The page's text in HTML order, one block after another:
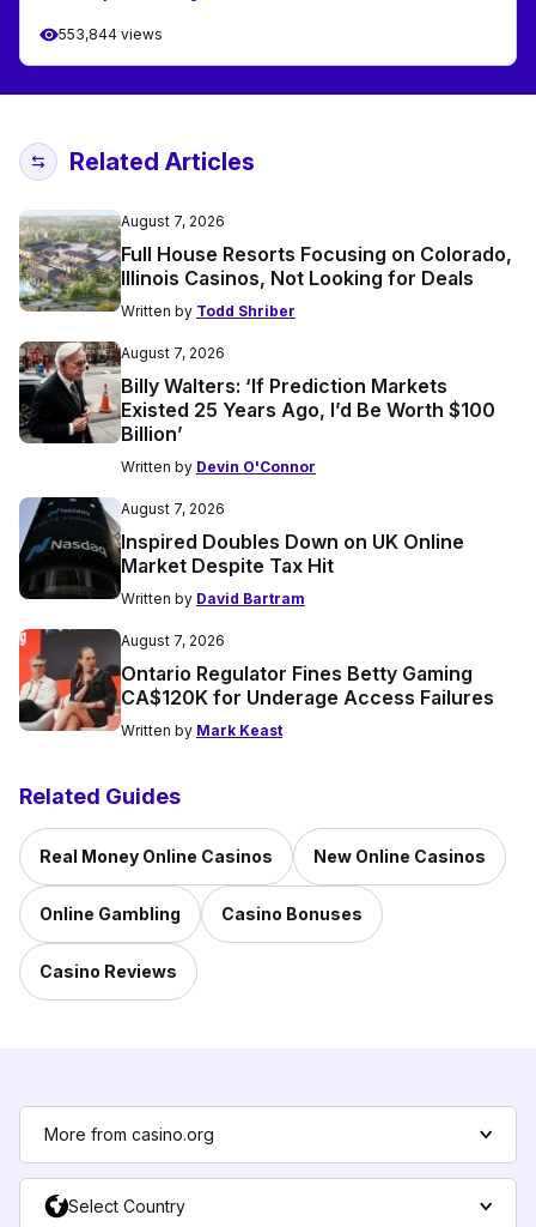
553,844 views
Related Articles
August 7, 2026
Full House Resorts Focusing on Colorado,
Illinois Casinos, Not Looking for Deals
Written by Todd Shriber
August 7, 2026
Billy Walters: ‘If Prediction Markets
Existed 25 Years Ago, I’d Be Worth $100
Billion’
Written by Devin O'Connor
August 7, 2026
Inspired Doubles Down on UK Online
Market Despite Tax Hit
Written by David Bartram
August 7, 2026
Ontario Regulator Fines Betty Gaming
CA$120K for Underage Access Failures
Written by Mark Keast
Related Guides
Real Money Online Casinos New Online Casinos
Online Gambling Casino Bonuses
Casino Reviews
More from casino.org
Select Country